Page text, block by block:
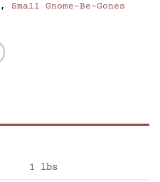
, Small Gnome-Be-Gones
1 lbs